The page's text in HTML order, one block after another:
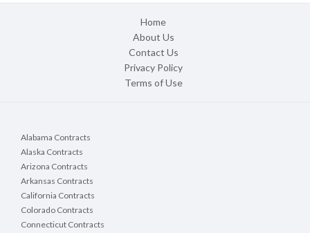
Home
About Us
Contact Us
Privacy Policy
Terms of Use
Alabama Contracts
Alaska Contracts
Arizona Contracts
Arkansas Contracts
California Contracts
Colorado Contracts
Connecticut Contracts